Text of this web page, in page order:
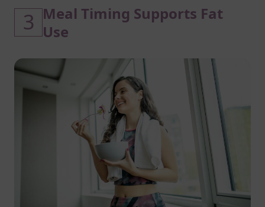
3 Meal Timing Supports Fat
Use